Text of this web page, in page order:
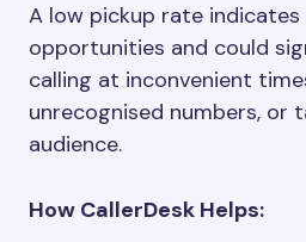
A low pickup rate indicates
opportunities and could
calling at inconvenient
unrecognised numbers, or
audience.
How CallerDesk Helps: